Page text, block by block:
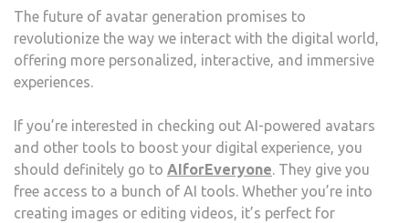
The future of avatar generation promises to
revolutionize the way we interact with the digital world,
offering more personalized, interactive, and immersive
experiences.
If you’re interested in checking out AI-powered avatars
and other tools to boost your digital experience, you
should definitely go to AIforEveryone. They give you
free access to a bunch of AI tools. Whether you’re into
creating images or editing videos, it’s perfect for